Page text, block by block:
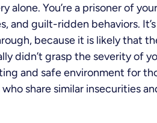
alone. You’re a prisoner of
and guilt-ridden behaviors.
because it is likely that
didn’t grasp the severity of
and safe environment for
share similar insecurities